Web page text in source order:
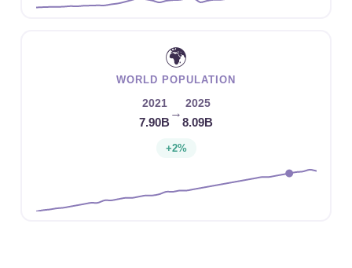
🌍
WORLD POPULATION
2021
7.90B
→
2025
8.09B
+2%